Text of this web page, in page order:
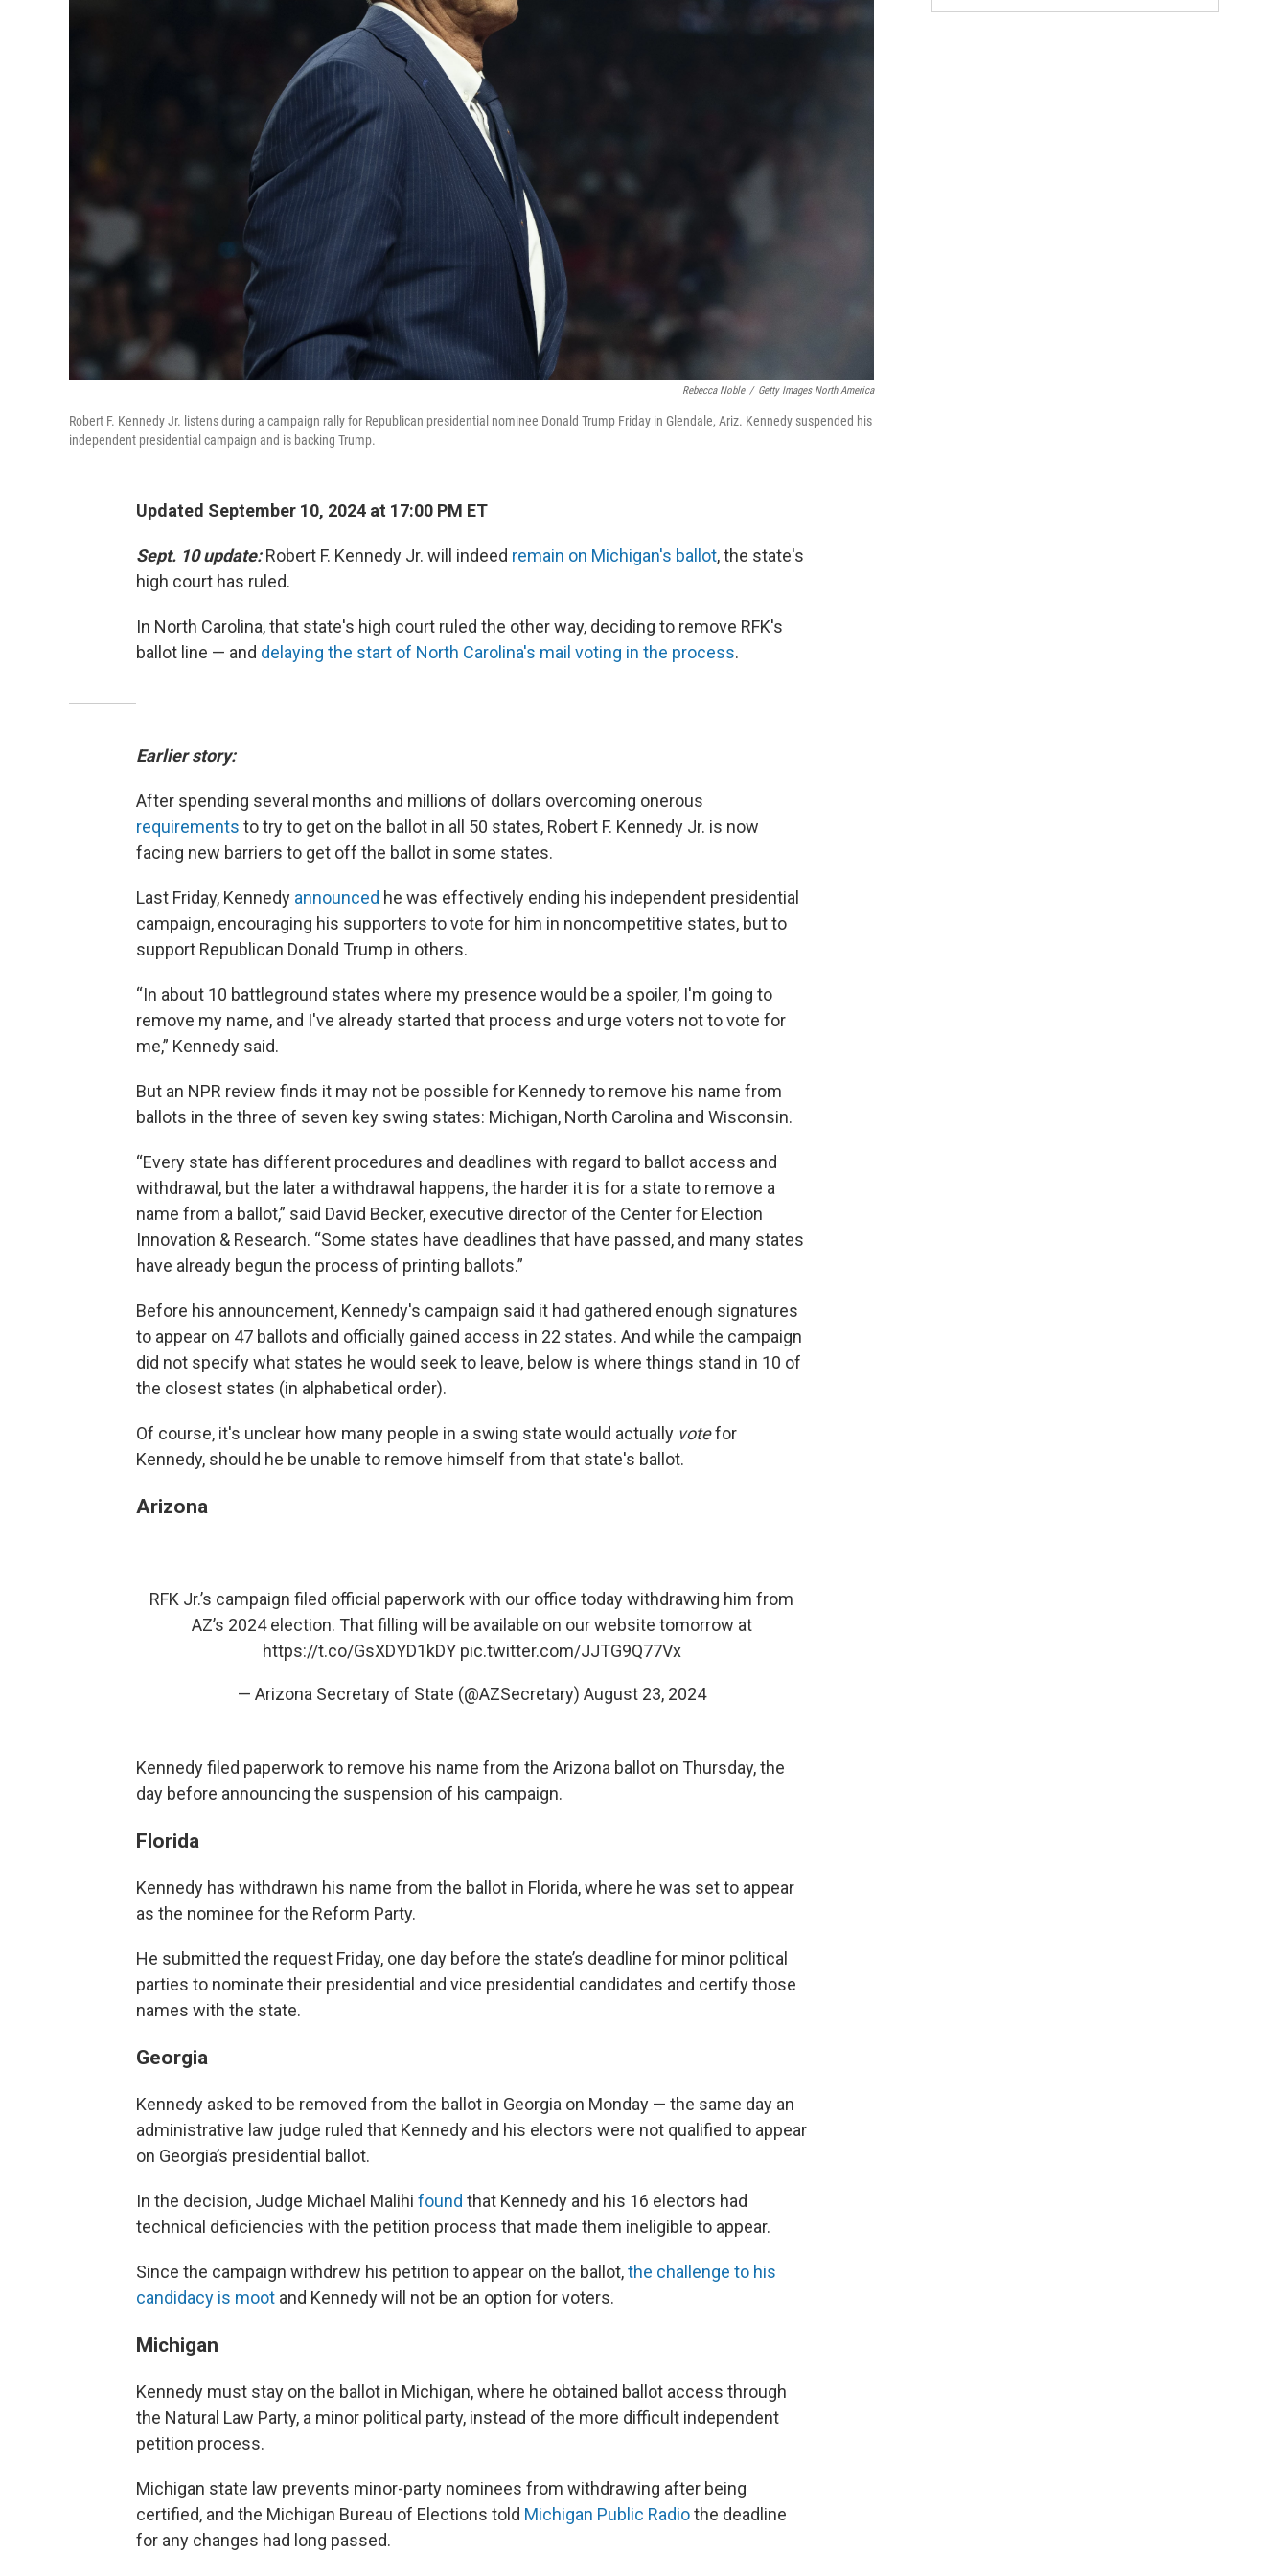
Rebecca Noble / Getty Images North America
Robert F. Kennedy Jr. listens during a campaign rally for Republican presidential nominee Donald Trump Friday in Glendale, Ariz. Kennedy suspended his
independent presidential campaign and is backing Trump.
Updated September 10, 2024 at 17:00 PM ET
Sept. 10 update:Robert F. Kennedy Jr. will indeed remain on Michigan's ballot, the state's
high court has ruled.
In North Carolina, that state's high court ruled the other way, deciding to remove RFK's
ballot line — and delaying the start of North Carolina's mail voting in the process.
Earlier story:
After spending several months and millions of dollars overcoming onerous
requirements to try to get on the ballot in all 50 states, Robert F. Kennedy Jr. is now
facing new barriers to get off the ballot in some states.
Last Friday, Kennedy announced he was effectively ending his independent presidential
campaign, encouraging his supporters to vote for him in noncompetitive states, but to
support Republican Donald Trump in others.
“In about 10 battleground states where my presence would be a spoiler, I'm going to
remove my name, and I've already started that process and urge voters not to vote for
me,” Kennedy said.
But an NPR review finds it may not be possible for Kennedy to remove his name from
ballots in the three of seven key swing states: Michigan, North Carolina and Wisconsin.
“Every state has different procedures and deadlines with regard to ballot access and
withdrawal, but the later a withdrawal happens, the harder it is for a state to remove a
name from a ballot,” said David Becker, executive director of the Center for Election
Innovation & Research. “Some states have deadlines that have passed, and many states
have already begun the process of printing ballots.”
Before his announcement, Kennedy's campaign said it had gathered enough signatures
to appear on 47 ballots and officially gained access in 22 states. And while the campaign
did not specify what states he would seek to leave, below is where things stand in 10 of
the closest states (in alphabetical order).
Of course, it's unclear how many people in a swing state would actually votefor
Kennedy, should he be unable to remove himself from that state's ballot.
Arizona
RFK Jr.’s campaign filed official paperwork with our office today withdrawing him from
AZ’s 2024 election. That filling will be available on our website tomorrow at
https://t.co/GsXDYD1kDY pic.twitter.com/JJTG9Q77Vx
— Arizona Secretary of State (@AZSecretary) August 23, 2024
Kennedy filed paperwork to remove his name from the Arizona ballot on Thursday, the
day before announcing the suspension of his campaign.
Florida
Kennedy has withdrawn his name from the ballot in Florida, where he was set to appear
as the nominee for the Reform Party.
He submitted the request Friday, one day before the state’s deadline for minor political
parties to nominate their presidential and vice presidential candidates and certify those
names with the state.
Georgia
Kennedy asked to be removed from the ballot in Georgia on Monday — the same day an
administrative law judge ruled that Kennedy and his electors were not qualified to appear
on Georgia’s presidential ballot.
In the decision, Judge Michael Malihi found that Kennedy and his 16 electors had
technical deficiencies with the petition process that made them ineligible to appear.
Since the campaign withdrew his petition to appear on the ballot,the challenge to his
candidacy is moot and Kennedy will not be an option for voters.
Michigan
Kennedy must stay on the ballot in Michigan, where he obtained ballot access through
the Natural Law Party, a minor political party, instead of the more difficult independent
petition process.
Michigan state law prevents minor-party nominees from withdrawing after being
certified, and the Michigan Bureau of Elections told Michigan Public Radiothe deadline
for any changes had long passed.